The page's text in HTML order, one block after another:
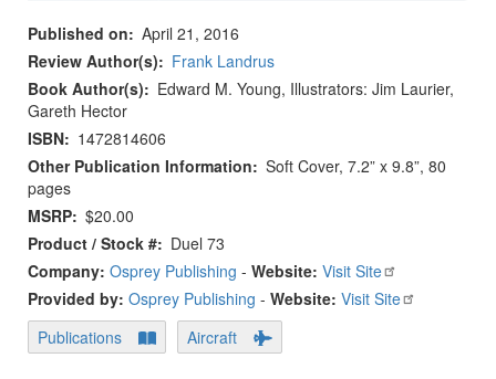
Published on
April 21, 2016
Review Author(s)
Frank Landrus
Book Author(s)
Edward M. Young, Illustrators: Jim Laurier,
Gareth Hector
ISBN
1472814606
Other Publication Information
Soft Cover, 7.2” x 9.8”, 80
pages
MSRP $20.00
Product / Stock #
Duel 73
Company: Osprey Publishing - Website: Visit Site
Provided by: Osprey Publishing - Website: Visit Site
Publications
Aircraft